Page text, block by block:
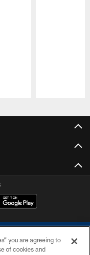
you are agreeing to
of cookies and